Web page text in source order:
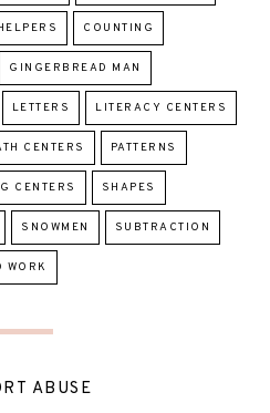
COUNTING
GINGERBREAD MAN
LETTERS LITERACY CENTERS
CENTERS PATTERNS
CENTERS SHAPES
SNOWMEN SUBTRACTION
WORK
ABUSE